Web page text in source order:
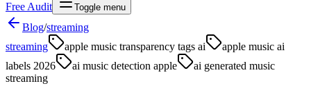
Free Audit
Toggle menu
Blog/streaming
streaming
apple music transparency tags ai
apple music ai
labels 2026
ai music detection apple
ai generated music
streaming